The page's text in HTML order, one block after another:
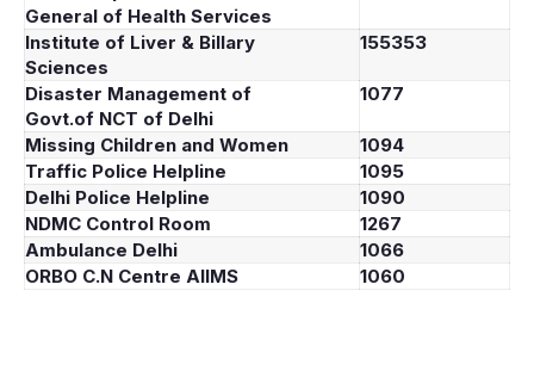
General of Health Services
Institute of Liver & Billary
Sciences
155353
Disaster Management of
Govt.of NCT of Delhi
1077
Missing Children and Women
1094
Traffic Police Helpline
1095
Delhi Police Helpline
1090
NDMC Control Room
1267
Ambulance Delhi
1066
ORBO C.N Centre AIIMS
1060